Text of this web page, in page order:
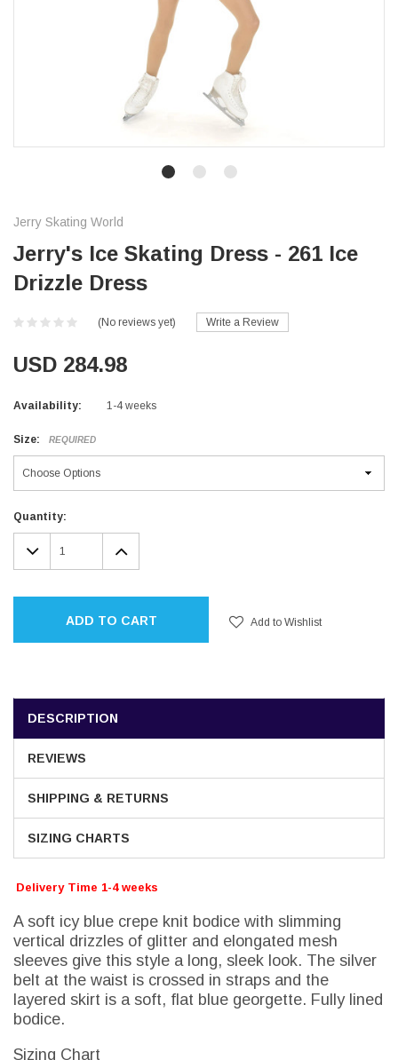
Jerry Skating World
Jerry's Ice Skating Dress - 261 Ice
Drizzle Dress
(No reviews yet) Write a Review
USD 284.98
Availability: 1-4 weeks
Size: REQUIRED
Current
Stock:
Quantity:
DECREASE
QUANTITY:
INCREASE
QUANTITY:
ADD TO CART Add to Wishlist
DESCRIPTION
REVIEWS
SHIPPING & RETURNS
SIZING CHARTS
Delivery Time 1-4 weeks
A soft icy blue crepe knit bodice with slimming
vertical drizzles of glitter and elongated mesh
sleeves give this style a long, sleek look. The silver
belt at the waist is crossed in straps and the
layered skirt is a soft, flat blue georgette. Fully lined
bodice.
Sizing Chart